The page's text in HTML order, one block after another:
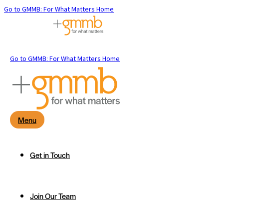
Go to GMMB: For What Matters Home
Go to GMMB: For What Matters Home
Menu
Get in Touch
Join Our Team